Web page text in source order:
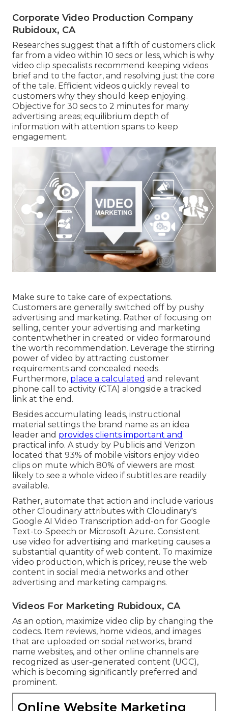
Corporate Video Production Company
Rubidoux, CA
Researches suggest that a fifth of customers click
far from a video within 10 secs or less, which is why
video clip specialists recommend keeping videos
brief and to the factor, and resolving just the core
of the tale. Efficient videos quickly reveal to
customers why they should keep enjoying.
Objective for 30 secs to 2 minutes for many
advertising areas; equilibrium depth of
information with attention spans to keep
engagement.
Make sure to take care of expectations.
Customers are generally switched off by pushy
advertising and marketing. Rather of focusing on
selling, center your advertising and marketing
contentwhether in created or video formaround
the worth recommendation. Leverage the stirring
power of video by attracting customer
requirements and concealed needs.
Furthermore, place a calculated and relevant
phone call to activity (CTA) alongside a tracked
link at the end.
Besides accumulating leads, instructional
material settings the brand name as an idea
leader and provides clients important and
practical info. A study by Publicis and Verizon
located that 93% of mobile visitors enjoy video
clips on mute which 80% of viewers are most
likely to see a whole video if subtitles are readily
available.
Rather, automate that action and include various
other Cloudinary attributes with Cloudinary's
Google AI Video Transcription add-on for Google
Text-to-Speech or Microsoft Azure. Consistent
use video for advertising and marketing causes a
substantial quantity of web content. To maximize
video production, which is pricey, reuse the web
content in social media networks and other
advertising and marketing campaigns.
Videos For Marketing Rubidoux, CA
As an option, maximize video clip by changing the
codecs. Item reviews, home videos, and images
that are uploaded on social networks, brand
name websites, and other online channels are
recognized as user-generated content (UGC),
which is becoming significantly preferred and
prominent.
Online Website Marketing